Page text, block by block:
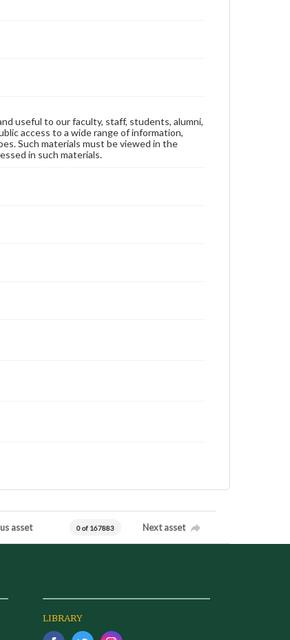
useful to our faculty, staff, students, alumni,
access to a wide range of information,
Such materials must be viewed in the
in such materials.
asset 0 of 167883 Next asset
LIBRARY